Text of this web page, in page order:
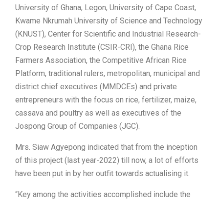
University of Ghana, Legon, University of Cape Coast,
Kwame Nkrumah University of Science and Technology
(KNUST), Center for Scientific and Industrial Research-
Crop Research Institute (CSIR-CRI), the Ghana Rice
Farmers Association, the Competitive African Rice
Platform, traditional rulers, metropolitan, municipal and
district chief executives (MMDCEs) and private
entrepreneurs with the focus on rice, fertilizer, maize,
cassava and poultry as well as executives of the
Jospong Group of Companies (JGC).
Mrs. Siaw Agyepong indicated that from the inception
of this project (last year-2022) till now, a lot of efforts
have been put in by her outfit towards actualising it.
“Key among the activities accomplished include the